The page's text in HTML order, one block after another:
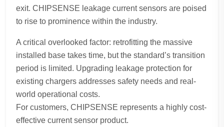
exit. CHIPSENSE leakage current sensors are poised
to rise to prominence within the industry.
A critical overlooked factor: retrofitting the massive
installed base takes time, but the standard’s transition
period is limited. Upgrading leakage protection for
existing chargers addresses safety needs and real-
world operational costs.
For customers, CHIPSENSE represents a highly cost-
effective current sensor product.